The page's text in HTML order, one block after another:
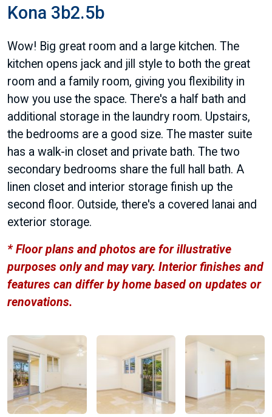
Kona 3b2.5b
Wow! Big great room and a large kitchen. The
kitchen opens jack and jill style to both the great
room and a family room, giving you flexibility in
how you use the space. There's a half bath and
additional storage in the laundry room. Upstairs,
the bedrooms are a good size. The master suite
has a walk-in closet and private bath. The two
secondary bedrooms share the full hall bath. A
linen closet and interior storage finish up the
second floor. Outside, there's a covered lanai and
exterior storage.
* Floor plans and photos are for illustrative
purposes only and may vary. Interior finishes and
features can differ by home based on updates or
renovations.